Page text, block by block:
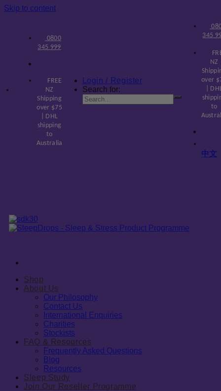
Skip to content
0800
345 999
FREE
NZ
Shipping
over $75
| DHL
shipping
to
Australia
Login / Register
Search for:
345
NZ
over
|
to
中文
Shop
About Us
Our Philosophy
Contact Us
International Enquiries
Charities
Stockists
FAQ & Resources
Frequently Asked Questions
Blog
Resources
Sleep Study
Join Our Reseller Programme